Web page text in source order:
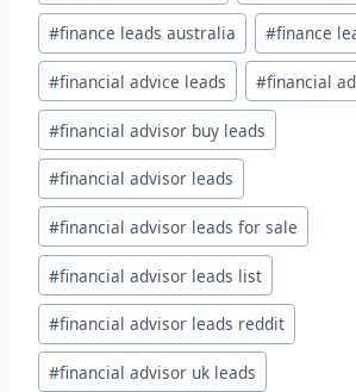
#finance leads australia #finance
#financial advice leads #financial
#financial advisor buy leads
#financial advisor leads
#financial advisor leads for sale
#financial advisor leads list
#financial advisor leads reddit
#financial advisor uk leads